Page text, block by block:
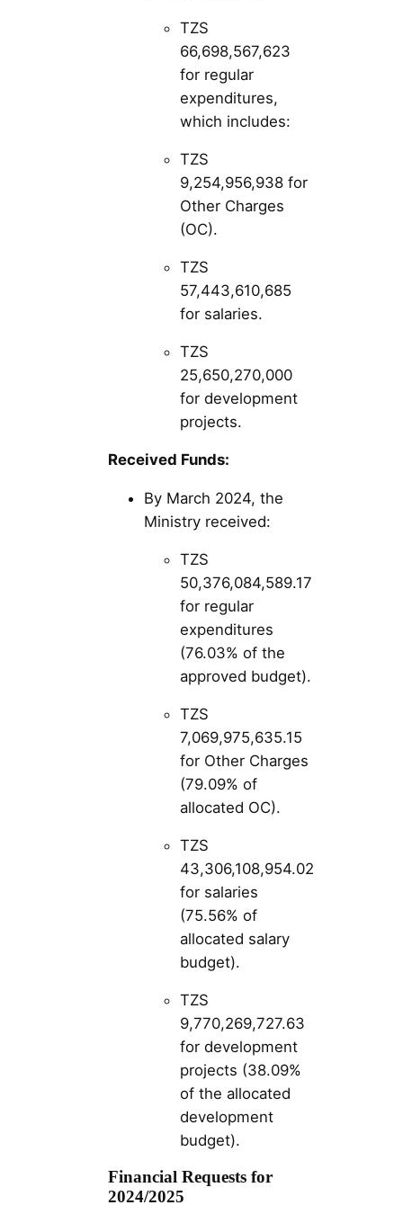
TZS
66,698,567,623
for regular
expenditures,
which includes:
TZS
9,254,956,938 for
Other Charges
(OC).
TZS
57,443,610,685
for salaries.
TZS
25,650,270,000
for development
projects​​.
Received Funds:
By March 2024, the
Ministry received:
TZS
50,376,084,589.17
for regular
expenditures
(76.03% of the
approved budget).
TZS
7,069,975,635.15
for Other Charges
(79.09% of
allocated OC).
TZS
43,306,108,954.02
for salaries
(75.56% of
allocated salary
budget).
TZS
9,770,269,727.63
for development
projects (38.09%
of the allocated
development
budget)​​.
Financial Requests for
2024/2025